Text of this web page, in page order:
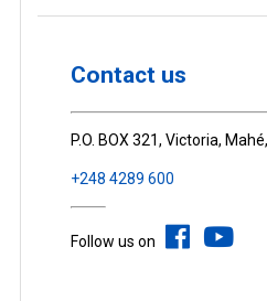
Contact us
P.O. BOX 321, Victoria,
+248 4289 600
Follow us on